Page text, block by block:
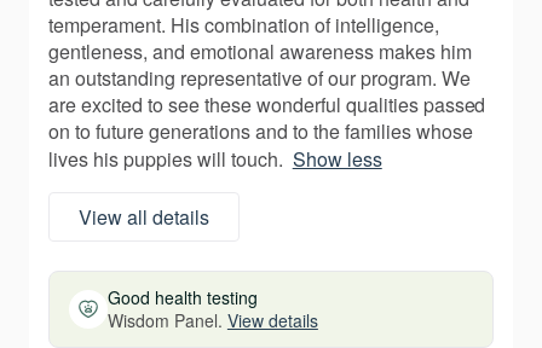
temperament. His combination of intelligence,
gentleness, and emotional awareness makes him
an outstanding representative of our program. We
are excited to see these wonderful qualities passed
on to future generations and to the families whose
lives his puppies will touch. Show less
View all details
Good health testing
Wisdom Panel. View details